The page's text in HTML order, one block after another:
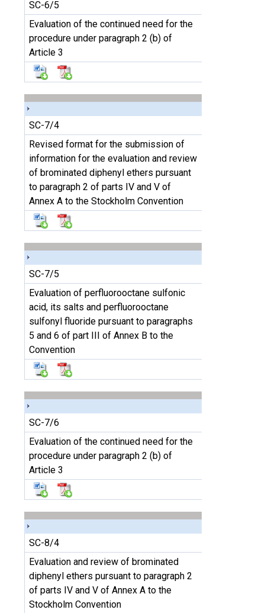
SC-6/5
Evaluation of the continued need for the
procedure under paragraph 2 (b) of
Article 3
SC-7/4
Revised format for the submission of
information for the evaluation and review
of brominated diphenyl ethers pursuant
to paragraph 2 of parts IV and V of
Annex A to the Stockholm Convention
SC-7/5
Evaluation of perfluorooctane sulfonic
acid, its salts and perfluorooctane
sulfonyl fluoride pursuant to paragraphs
5 and 6 of part III of Annex B to the
Convention
SC-7/6
Evaluation of the continued need for the
procedure under paragraph 2 (b) of
Article 3
SC-8/4
Evaluation and review of brominated
diphenyl ethers pursuant to paragraph 2
of parts IV and V of Annex A to the
Stockholm Convention